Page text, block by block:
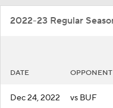
2022-23 Regular
DATE OPPONENT
Dec 24, 2022 vs BUF